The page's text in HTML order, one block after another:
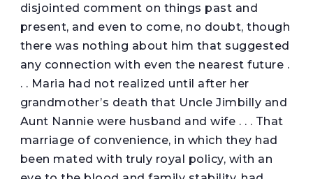
disjointed comment on things past and
present, and even to come, no doubt, though
there was nothing about him that suggested
any connection with even the nearest future .
. . Maria had not realized until after her
grandmother’s death that Uncle Jimbilly and
Aunt Nannie were husband and wife . . . That
marriage of convenience, in which they had
been mated with truly royal policy, with an